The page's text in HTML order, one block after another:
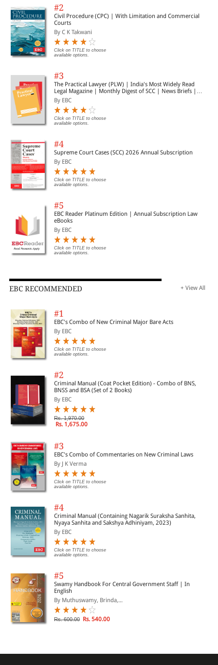
#2
Civil Procedure (CPC) | With Limitation and Commercial
Courts
By C K Takwani
Click on TITLE to choose
available options.
#3
The Practical Lawyer (PLW) | India's Most Widely Read
Legal Magazine | Monthly Digest of SCC | News Briefs |
Important Cases | Legal Roundup
By EBC
Click on TITLE to choose
available options.
#4
Supreme Court Cases (SCC) 2026 Annual Subscription
By EBC
Click on TITLE to choose
available options.
#5
EBC Reader Platinum Edition | Annual Subscription Law
eBooks
By EBC
Click on TITLE to choose
available options.
EBC RECOMMENDED + View All
#1
EBC's Combo of New Criminal Major Bare Acts
By EBC
Click on TITLE to choose
available options.
#2
Criminal Manual (Coat Pocket Edition) - Combo of BNS,
BNSS and BSA (Set of 2 Books)
By EBC
Rs. 1,970.00
Rs. 1,675.00
#3
EBC's Combo of Commentaries on New Criminal Laws
By J K Verma
Click on TITLE to choose
available options.
#4
Criminal Manual (Containing Nagarik Suraksha Sanhita,
Nyaya Sanhita and Sakshya Adhiniyam, 2023)
By EBC
Click on TITLE to choose
available options.
#5
Swamy Handbook For Central Government Staff | In
English
By Muthuswamy, Brinda,...
Rs. 600.00 Rs. 540.00